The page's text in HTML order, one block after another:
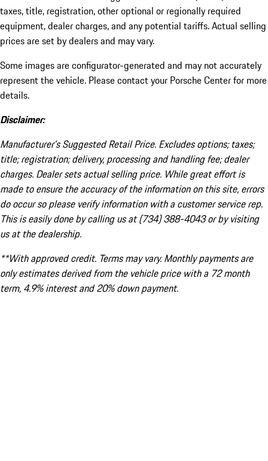
taxes, title, registration, other optional or regionally required
equipment, dealer charges, and any potential tariffs. Actual selling
prices are set by dealers and may vary.
Some images are configurator-generated and may not accurately
represent the vehicle. Please contact your Porsche Center for more
details.
Disclaimer:
Manufacturer’s Suggested Retail Price. Excludes options; taxes;
title; registration; delivery, processing and handling fee; dealer
charges. Dealer sets actual selling price. While great effort is
made to ensure the accuracy of the information on this site, errors
do occur so please verify information with a customer service rep.
This is easily done by calling us at (734) 388-4043 or by visiting
us at the dealership.
**With approved credit. Terms may vary. Monthly payments are
only estimates derived from the vehicle price with a 72 month
term, 4.9% interest and 20% down payment.